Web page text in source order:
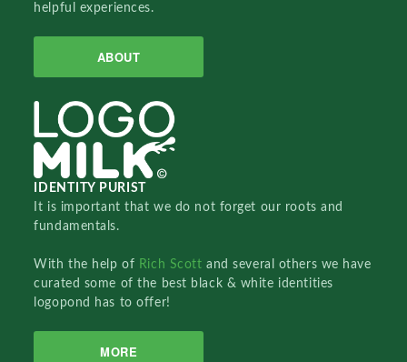
helpful experiences.
ABOUT
IDENTITY PURIST
It is important that we do not forget our roots and
fundamentals.
With the help of Rich Scottand several others we have
curated some of the best black & white identities
logopond has to offer!
MORE